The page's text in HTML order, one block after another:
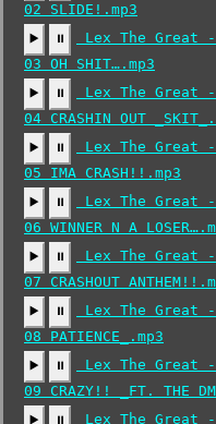
02 SLIDE!.mp3
▶️ ⏸
Lex The Great -
03 OH SHIT….mp3
▶️ ⏸
Lex The Great -
04 CRASHIN OUT
▶️ ⏸
Lex The Great -
05 IMA CRASH!!.mp3
▶️ ⏸
Lex The Great -
06 WINNER N A
▶️ ⏸
Lex The Great -
07 CRASHOUT
▶️ ⏸
Lex The Great -
08 PATIENCE_.mp3
▶️ ⏸
Lex The Great -
09 CRAZY!! _FT. THE
▶️ ⏸ Lex The Great -